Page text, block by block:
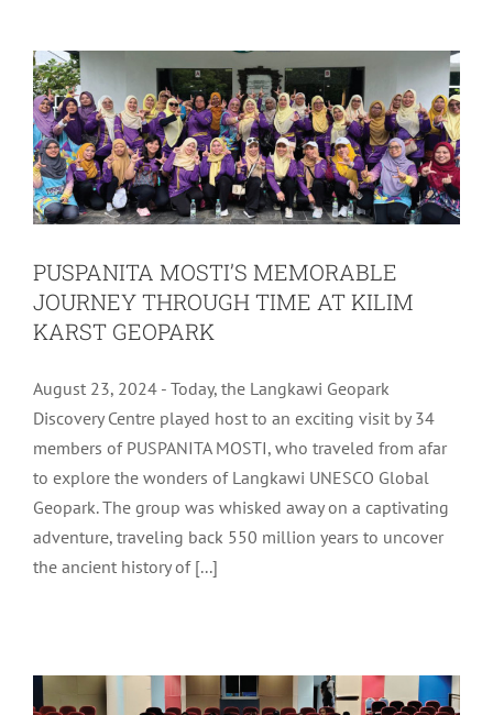
PUSPANITA MOSTI’S MEMORABLE
JOURNEY THROUGH TIME AT KILIM
KARST GEOPARK
August 23, 2024 - Today, the Langkawi Geopark
Discovery Centre played host to an exciting visit by 34
members of PUSPANITA MOSTI, who traveled from afar
to explore the wonders of Langkawi UNESCO Global
Geopark. The group was whisked away on a captivating
adventure, traveling back 550 million years to uncover
the ancient history of [...]
TEAM BRIEFING FOR LANGKAWI